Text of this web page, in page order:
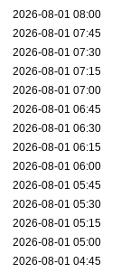
2026-08-01 08:00
2026-08-01 07:45
2026-08-01 07:30
2026-08-01 07:15
2026-08-01 07:00
2026-08-01 06:45
2026-08-01 06:30
2026-08-01 06:15
2026-08-01 06:00
2026-08-01 05:45
2026-08-01 05:30
2026-08-01 05:15
2026-08-01 05:00
2026-08-01 04:45